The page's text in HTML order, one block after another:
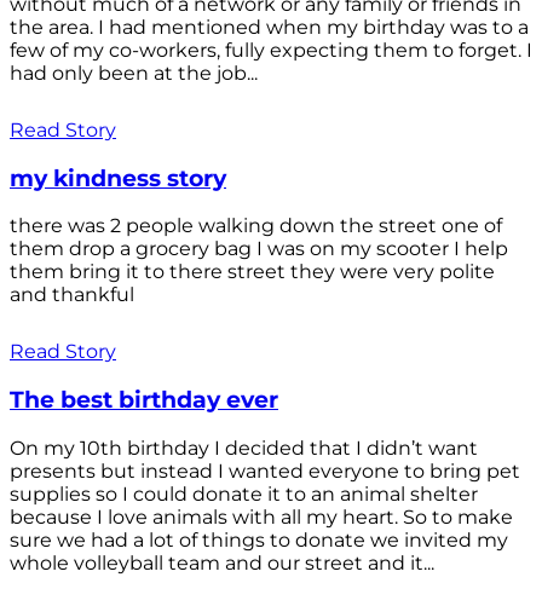
the area. I had mentioned when my birthday was to a
few of my co-workers, fully expecting them to forget. I
had only been at the job...
Read Story
my kindness story
there was 2 people walking down the street one of
them drop a grocery bag I was on my scooter I help
them bring it to there street they were very polite
and thankful
Read Story
The best birthday ever
On my 10th birthday I decided that I didn’t want
presents but instead I wanted everyone to bring pet
supplies so I could donate it to an animal shelter
because I love animals with all my heart. So to make
sure we had a lot of things to donate we invited my
whole volleyball team and our street and it...